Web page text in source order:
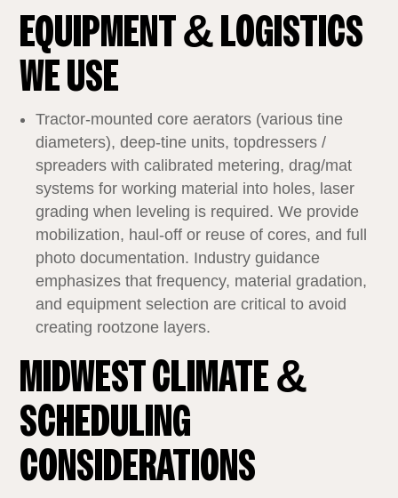
EQUIPMENT & LOGISTICS
WE USE
Tractor‑mounted core aerators (various tine
diameters), deep‑tine units, topdressers /
spreaders with calibrated metering, drag/mat
systems for working material into holes, laser
grading when leveling is required. We provide
mobilization, haul‑off or reuse of cores, and full
photo documentation. Industry guidance
emphasizes that frequency, material gradation,
and equipment selection are critical to avoid
creating rootzone layers.
MIDWEST CLIMATE &
SCHEDULING
CONSIDERATIONS